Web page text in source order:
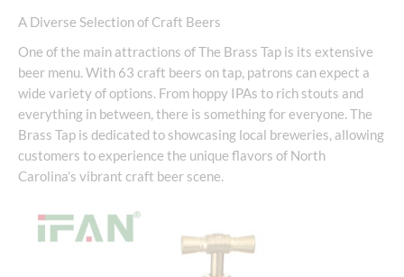
A Diverse Selection of Craft Beers
One of the main attractions of The Brass Tap is its extensive
beer menu. With 63 craft beers on tap, patrons can expect a
wide variety of options. From hoppy IPAs to rich stouts and
everything in between, there is something for everyone. The
Brass Tap is dedicated to showcasing local breweries, allowing
customers to experience the unique flavors of North
Carolina’s vibrant craft beer scene.